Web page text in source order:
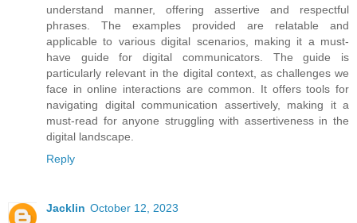
understand manner, offering assertive and respectful
phrases. The examples provided are relatable and
applicable to various digital scenarios, making it a must-
have guide for digital communicators. The guide is
particularly relevant in the digital context, as challenges we
face in online interactions are common. It offers tools for
navigating digital communication assertively, making it a
must-read for anyone struggling with assertiveness in the
digital landscape.
Reply
Jacklin October 12, 2023